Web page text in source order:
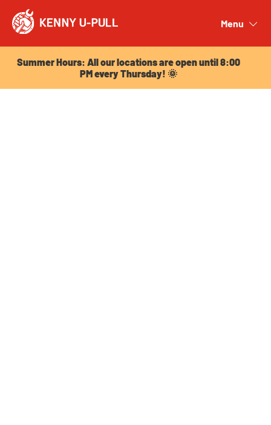
Menu
Summer Hours: All our locations are open until 8:00
PM every Thursday! 🌞